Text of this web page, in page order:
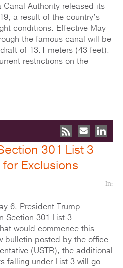
Authority released its
a result of the country’s
conditions. Effective May
the famous canal will be
of 13.1 meters (43 feet).
restrictions on the
301 List 3
Exclusions
In:
6, President Trump
Section 301 List 3
would commence this
bulletin posted by the office
(USTR), the additional
falling under List 3 will go